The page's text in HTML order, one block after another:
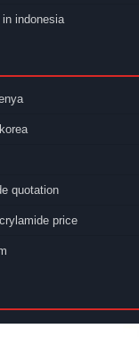
indonesia
quotation
price